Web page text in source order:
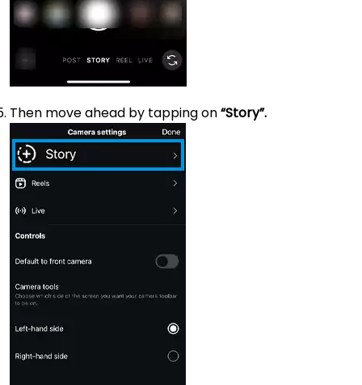
Then move ahead by tapping on“Story”.